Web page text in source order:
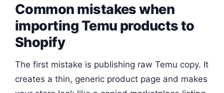
Common mistakes when
importing Temu products to
Shopify
The first mistake is publishing raw Temu copy. It
creates a thin, generic product page and makes